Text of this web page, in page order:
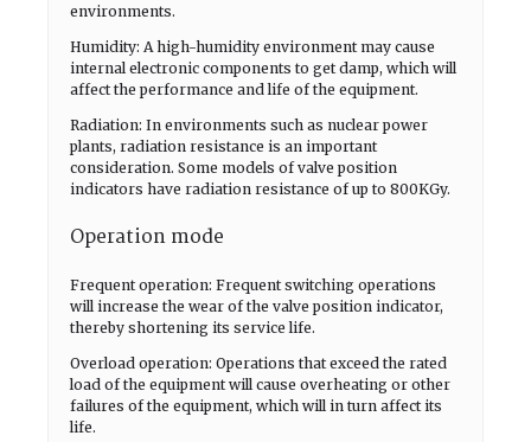
environments.
Humidity: A high-humidity environment may cause
internal electronic components to get damp, which will
affect the performance and life of the equipment.
Radiation: In environments such as nuclear power
plants, radiation resistance is an important
consideration. Some models of valve position
indicators have radiation resistance of up to 800KGy.
Operation mode
Frequent operation: Frequent switching operations
will increase the wear of the valve position indicator,
thereby shortening its service life.
Overload operation: Operations that exceed the rated
load of the equipment will cause overheating or other
failures of the equipment, which will in turn affect its
life.